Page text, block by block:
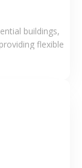
buildings,
flexible